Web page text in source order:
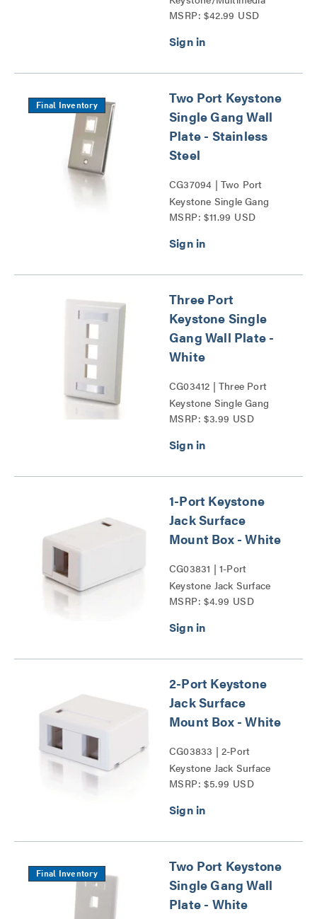
Patch Panel Series
MSRP: $42.99 USD
Final Inventory
Two Port Keystone
Single Gang Wall
Plate - Stainless
Steel
CG37094 | Two Port
Keystone Single Gang
Wall Plate Series
MSRP: $11.99 USD
Three Port
Keystone Single
Gang Wall Plate -
White
CG03412 | Three Port
Keystone Single Gang
Wall Plate Series
MSRP: $3.99 USD
1-Port Keystone
Jack Surface
Mount Box - White
CG03831 | 1-Port
Keystone Jack Surface
Mount Box Series
MSRP: $4.99 USD
2-Port Keystone
Jack Surface
Mount Box - White
CG03833 | 2-Port
Keystone Jack Surface
Mount Box Series
MSRP: $5.99 USD
Final Inventory
Two Port Keystone
Single Gang Wall
Plate - White